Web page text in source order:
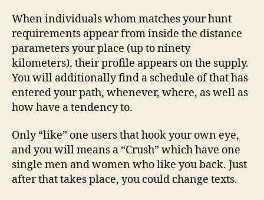
When individuals whom matches your hunt
requirements appear from inside the distance
parameters your place (up to ninety
kilometers), their profile appears on the supply.
You will additionally find a schedule of that has
entered your path, whenever, where, as well as
how have a tendency to.
Only “like” one users that hook your own eye,
and you will means a “Crush” which have one
single men and women who like you back. Just
after that takes place, you could change texts.